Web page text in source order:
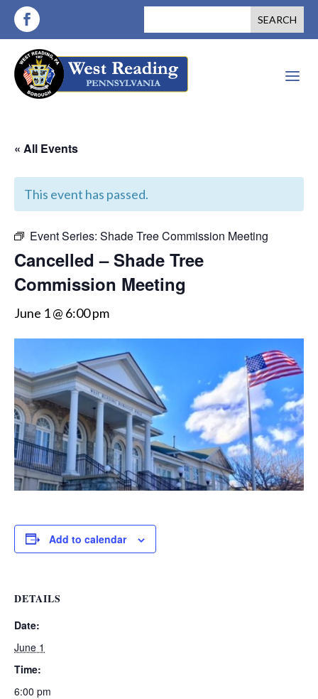
a
« All Events
This event has passed.
Event Series: Shade Tree Commission Meeting
Cancelled – Shade Tree
Commission Meeting
June 1 @ 6:00 pm
Add to calendar
DETAILS
Date:
June 1
Time:
6:00 pm